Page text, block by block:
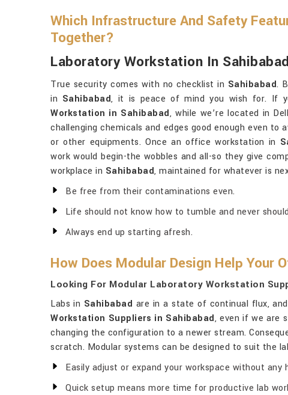
Which Infrastructure And Safety
Together?
Laboratory Workstation In Sahibabad
True security comes with no checklist in Sahibabad.
in Sahibabad, it is peace of mind you wish for. If
Workstation in Sahibabad, while we’re located in
challenging chemicals and edges good enough even
or other equipments. Once an office workstation in
work would begin-the wobbles and all-so they give
workplace in Sahibabad, maintained for whatever is
Be free from their contaminations even.
Life should not know how to tumble and never
Always end up starting afresh.
How Does Modular Design Help Your
Looking For Modular Laboratory Workstation
Labs in Sahibabad are in a state of continual flux,
Workstation Suppliers in Sahibabad, even if we are
changing the configuration to a newer stream.
scratch. Modular systems can be designed to suit the
Easily adjust or expand your workspace without any
Quick setup means more time for productive lab